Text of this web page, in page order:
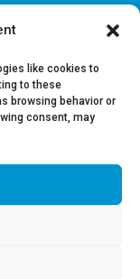
like cookies to
to these
browsing behavior or
consent, may